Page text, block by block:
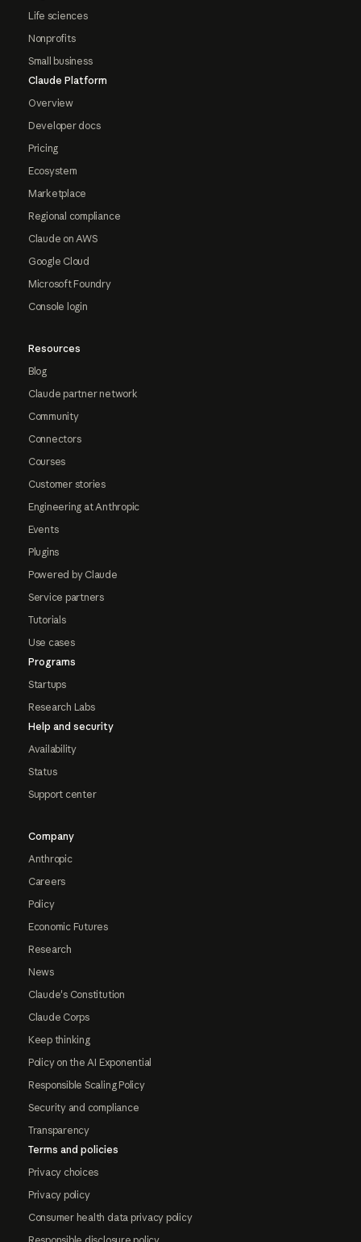
Life sciences
Nonprofits
Small business
Claude Platform
Overview
Developer docs
Pricing
Ecosystem
Marketplace
Regional compliance
Claude on AWS
Google Cloud
Microsoft Foundry
Console login
Resources
Blog
Claude partner network
Community
Connectors
Courses
Customer stories
Engineering at Anthropic
Events
Plugins
Powered by Claude
Service partners
Tutorials
Use cases
Programs
Startups
Research Labs
Help and security
Availability
Status
Support center
Company
Anthropic
Careers
Policy
Economic Futures
Research
News
Claude's Constitution
Claude Corps
Keep thinking
Policy on the AI Exponential
Responsible Scaling Policy
Security and compliance
Transparency
Terms and policies
Privacy choices
Privacy policy
Consumer health data privacy policy